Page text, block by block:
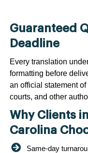
Guaranteed
Deadline
Every translation
formatting before
an official statement
courts, and other
Why Clients
Carolina
Same-day